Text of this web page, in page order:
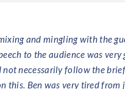
and mingling with the
to the audience was
necessarily follow the
this. Ben was very tired from